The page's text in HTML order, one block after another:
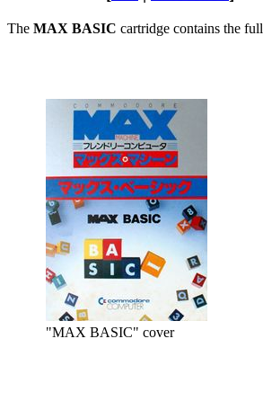
The MAX BASIC cartridge contains the full
"MAX BASIC" cover